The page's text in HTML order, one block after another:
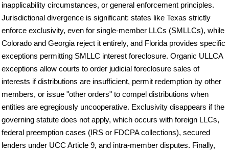
inapplicability circumstances, or general enforcement principles.
Jurisdictional divergence is significant: states like Texas strictly
enforce exclusivity, even for single-member LLCs (SMLLCs), while
Colorado and Georgia reject it entirely, and Florida provides specific
exceptions permitting SMLLC interest foreclosure. Organic ULLCA
exceptions allow courts to order judicial foreclosure sales of
interests if distributions are insufficient, permit redemption by other
members, or issue "other orders" to compel distributions when
entities are egregiously uncooperative. Exclusivity disappears if the
governing statute does not apply, which occurs with foreign LLCs,
federal preemption cases (IRS or FDCPA collections), secured
lenders under UCC Article 9, and intra-member disputes. Finally,